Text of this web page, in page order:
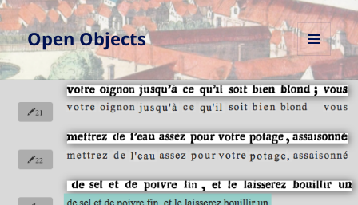
Open Objects
MENU
AND
WIDGETS